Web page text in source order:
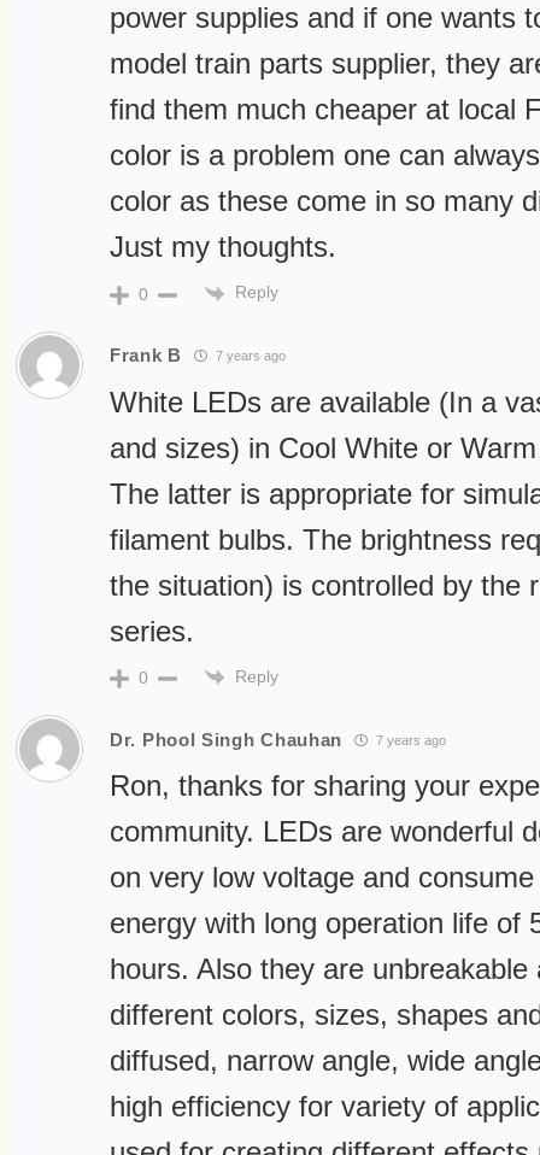
power supplies and if one wants
model train parts supplier, they
find them much cheaper at local
color is a problem one can
color as these come in so many
Just my thoughts.
0 Reply
Frank B 7 years ago
White LEDs are available (In a
and sizes) in Cool White or
The latter is appropriate for
filament bulbs. The brightness
the situation) is controlled by the
series.
0 Reply
Dr. Phool Singh Chauhan 7 years ago
Ron, thanks for sharing your
community. LEDs are wonderful
on very low voltage and
energy with long operation life of
hours. Also they are unbreakable
different colors, sizes, shapes
diffused, narrow angle, wide
high efficiency for variety of